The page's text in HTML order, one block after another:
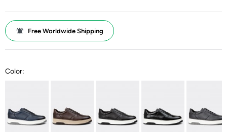
Free Worldwide Shipping
Color: